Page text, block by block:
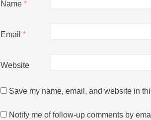
Name *
Email *
Website
Save my name, email, and website in
Notify me of follow-up comments by